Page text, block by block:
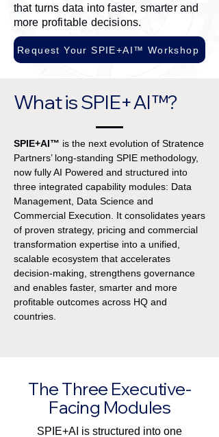
that turns data into faster, smarter and
more profitable decisions.
Request Your SPIE+AI™ Workshop
What is SPIE+AI™?
SPIE+AI™ is the next evolution of Stratence
Partners’ long-standing SPIE methodology,
now fully AI Powered and structured into
three integrated capability modules: Data
Management, Data Science and
Commercial Execution. It consolidates years
of proven strategy, pricing and commercial
transformation expertise into a unified,
scalable ecosystem that accelerates
decision-making, strengthens governance
and enables faster, smarter and more
profitable outcomes across HQ and
countries.
The Three Executive-
Facing Modules
SPIE+AI is structured into one